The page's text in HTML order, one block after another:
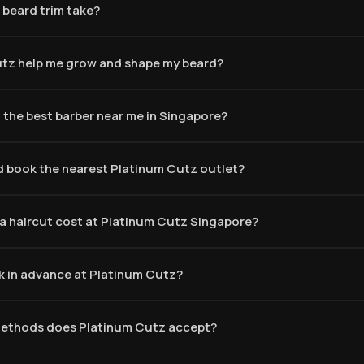
trim take?
help me grow and shape my beard?
best barber near me in Singapore?
book the nearest Platinum Cutz outlet?
haircut cost at Platinum Cutz Singapore?
in advance at Platinum Cutz?
does Platinum Cutz accept?